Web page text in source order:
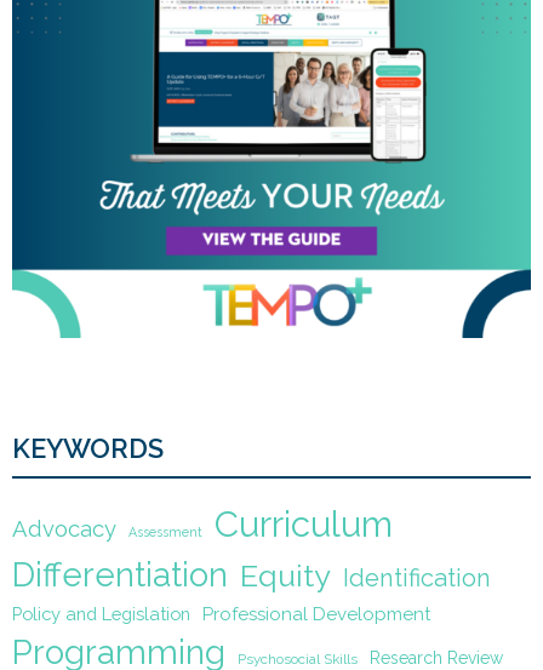
KEYWORDS
Advocacy Assessment Curriculum
Differentiation Equity Identification
Policy and Legislation Professional Development
Programming Psychosocial Skills Research Review